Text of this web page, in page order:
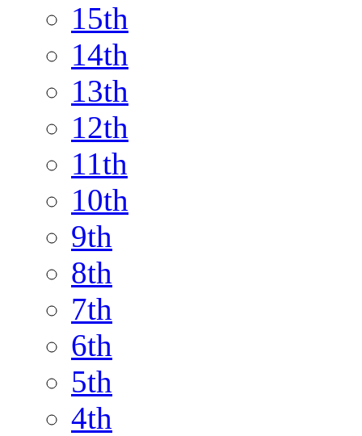
15th
14th
13th
12th
11th
10th
9th
8th
7th
6th
5th
4th